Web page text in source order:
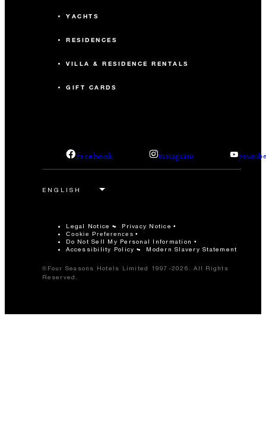
YACHTS
RESIDENCES
VILLA & RESIDENCE RENTALS
GIFT CARDS
facebook instagram
Legal Notice Privacy Notice
Cookie Preferences
Do Not Sell My Personal Information
Accessibility Policy
Modern Slavery Statement
©Four Seasons Hotels Limited 1997-2026. All Rights
Reserved.